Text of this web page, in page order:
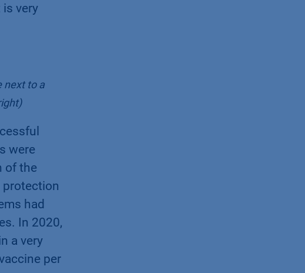
very
next to a
were
of the
protection
had
In 2020,
a very
per